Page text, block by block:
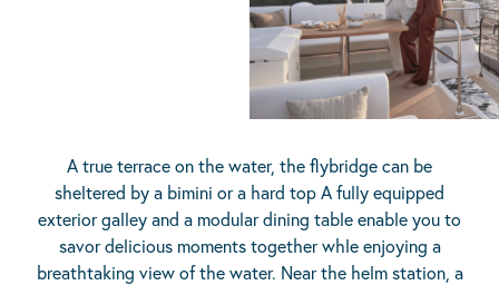
A true terrace on the water, the flybridge can be
sheltered by a bimini or a hard top A fully equipped
exterior galley and a modular dining table enable you to
savor delicious moments together whle enjoying a
breathtaking view of the water. Near the helm station, a